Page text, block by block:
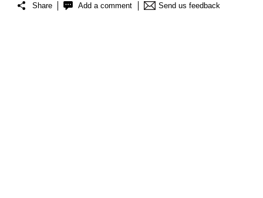
Share Add a comment Send us feedback